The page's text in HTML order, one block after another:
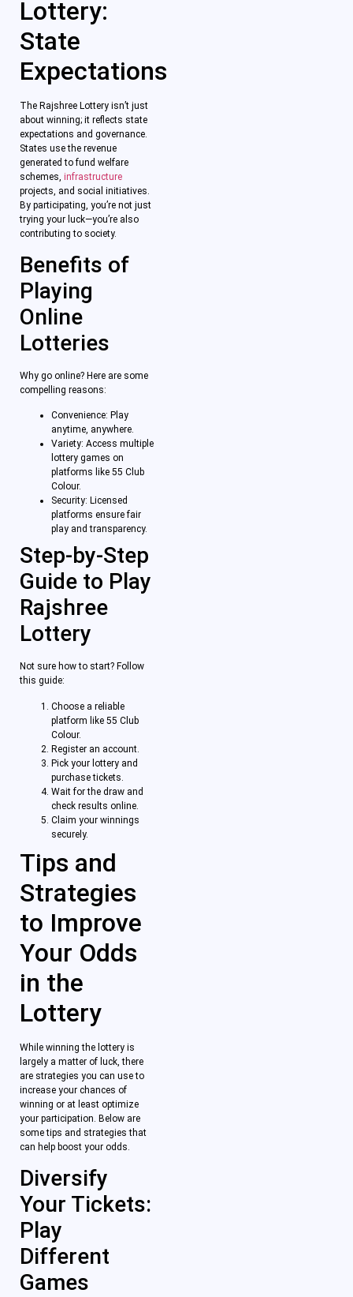
Lottery:
State
Expectations
The Rajshree Lottery isn’t just
about winning; it reflects state
expectations and governance.
States use the revenue
generated to fund welfare
schemes, infrastructure
projects, and social initiatives.
By participating, you’re not just
trying your luck—you’re also
contributing to society.
Benefits of
Playing
Online
Lotteries
Why go online? Here are some
compelling reasons:
Convenience: Play
anytime, anywhere.
Variety: Access multiple
lottery games on
platforms like 55 Club
Colour.
Security: Licensed
platforms ensure fair
play and transparency.
Step-by-Step
Guide to Play
Rajshree
Lottery
Not sure how to start? Follow
this guide:
Choose a reliable
platform like 55 Club
Colour.
Register an account.
Pick your lottery and
purchase tickets.
Wait for the draw and
check results online.
Claim your winnings
securely.
Tips and
Strategies
to Improve
Your Odds
in the
Lottery
While winning the lottery is
largely a matter of luck, there
are strategies you can use to
increase your chances of
winning or at least optimize
your participation. Below are
some tips and strategies that
can help boost your odds.
Diversify
Your Tickets:
Play
Different
Games